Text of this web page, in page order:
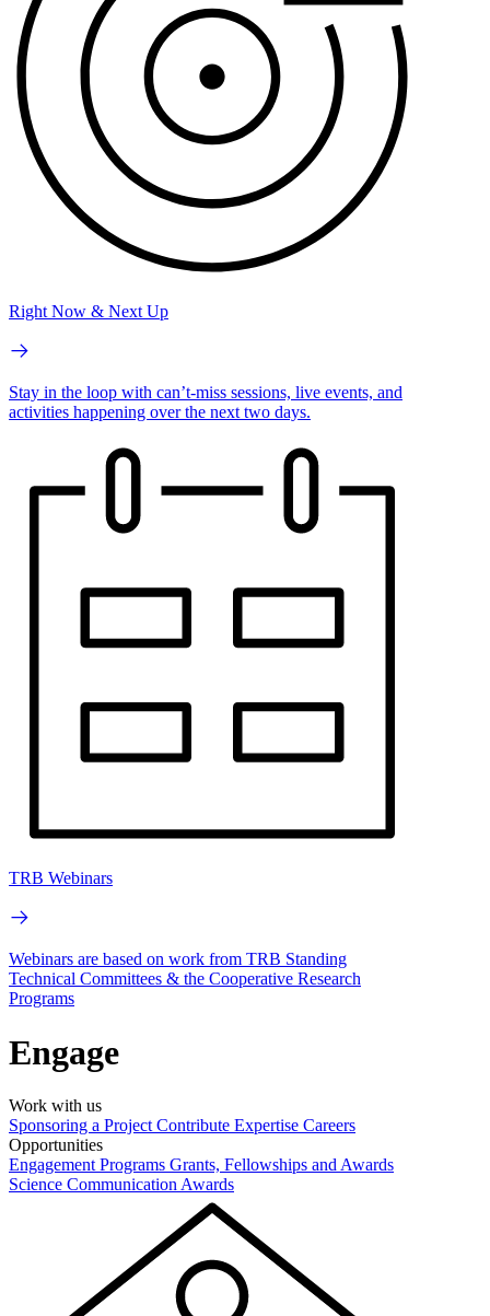
Right Now & Next Up
Stay in the loop with can’t-miss sessions, live events, and
activities happening over the next two days.
TRB Webinars
Webinars are based on work from TRB Standing
Technical Committees & the Cooperative Research
Programs
Engage
Work with us
Sponsoring a Project Contribute Expertise Careers
Opportunities
Engagement Programs Grants, Fellowships and Awards
Science Communication Awards